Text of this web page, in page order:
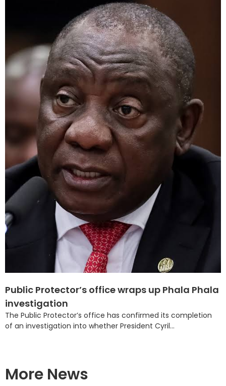
Public Protector’s office wraps up Phala Phala
investigation
The Public Protector’s office has confirmed its completion
of an investigation into whether President Cyril...
More News